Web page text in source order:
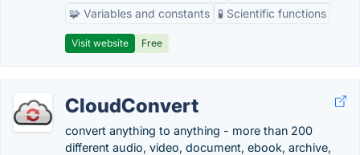
🧩 Variables and constants
🧪 Scientific functions
Visit website Free
CloudConvert
convert anything to anything - more than 200
different audio, video, document, ebook, archive,